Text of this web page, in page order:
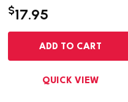
$17.95
ADD TO CART
QUICK VIEW